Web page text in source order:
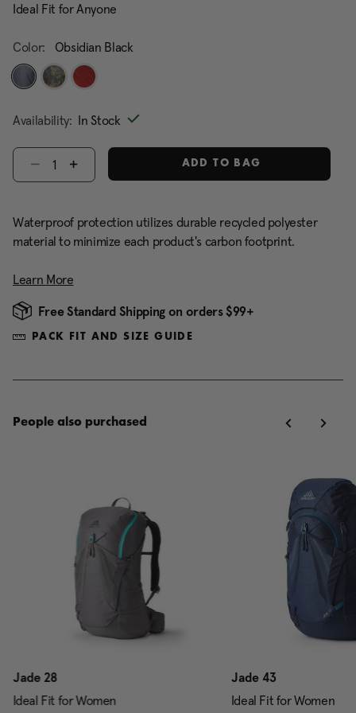
Ideal Fit for Anyone
Color: Obsidian Black
Availability: In Stock
Select quantity:
ADD TO BAG
Waterproof protection utilizes durable recycled polyester
material to minimize each product's carbon footprint.
Learn More
Free Standard Shipping on orders $99+
PACK FIT AND SIZE GUIDE
People also purchased
Jade 28
Ideal Fit for Women
Jade 43
Ideal Fit for Women